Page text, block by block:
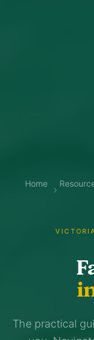
Home
The practical